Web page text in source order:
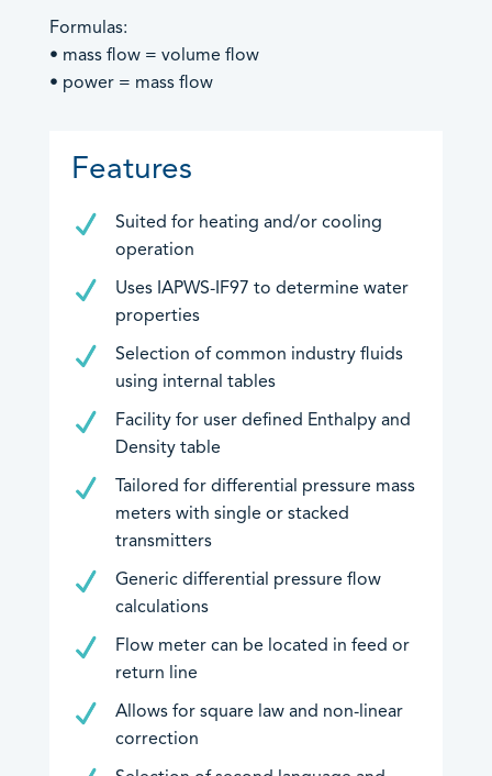
Food & Beverage
Fuel Depot
Nuclear
Oil & Gas
Oil Refinery
Power/Energy
Water & Waste Treatment
Downloads
EU Declarations of Conformity
Hazardous Area Approvals
Contrec Quality Certificates
Technical Notes
Formulas:
• mass flow = volume flow
• power = mass flow
Features
Suited for heating and/or cooling
operation
Uses IAPWS-IF97 to determine water
properties
Selection of common industry fluids
using internal tables
Facility for user defined Enthalpy and
Density table
Tailored for differential pressure mass
meters with single or stacked
transmitters
Generic differential pressure flow
calculations
Flow meter can be located in feed or
return line
Allows for square law and non-linear
correction
An image can be attached
to support your message.
An image can be attached
to support your message.
An image can be attached
to support your message.